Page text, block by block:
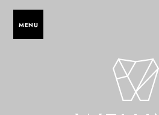
MENU